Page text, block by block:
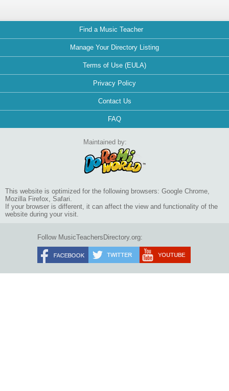
Find a Music Teacher
Manage Your Directory Listing
Terms of Use (EULA)
Privacy Policy
Contact Us
FAQ
Maintained by:
This website is optimized for the following browsers: Google Chrome,
Mozilla Firefox, Safari.
If your browser is different, it can affect the view and functionality of the
website during your visit.
Follow MusicTeachersDirectory.org: